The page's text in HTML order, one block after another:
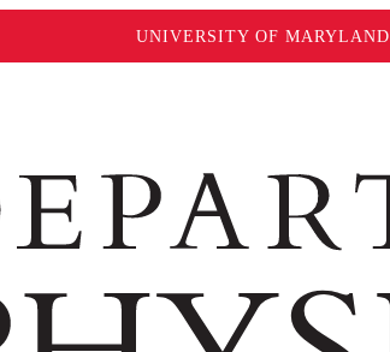
UNIVERSITY OF MARYLAND